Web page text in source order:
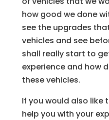
how good we done
see the upgrades
vehicles and see
shall really start to
experience and how
these vehicles.
If you would also like
help you with your